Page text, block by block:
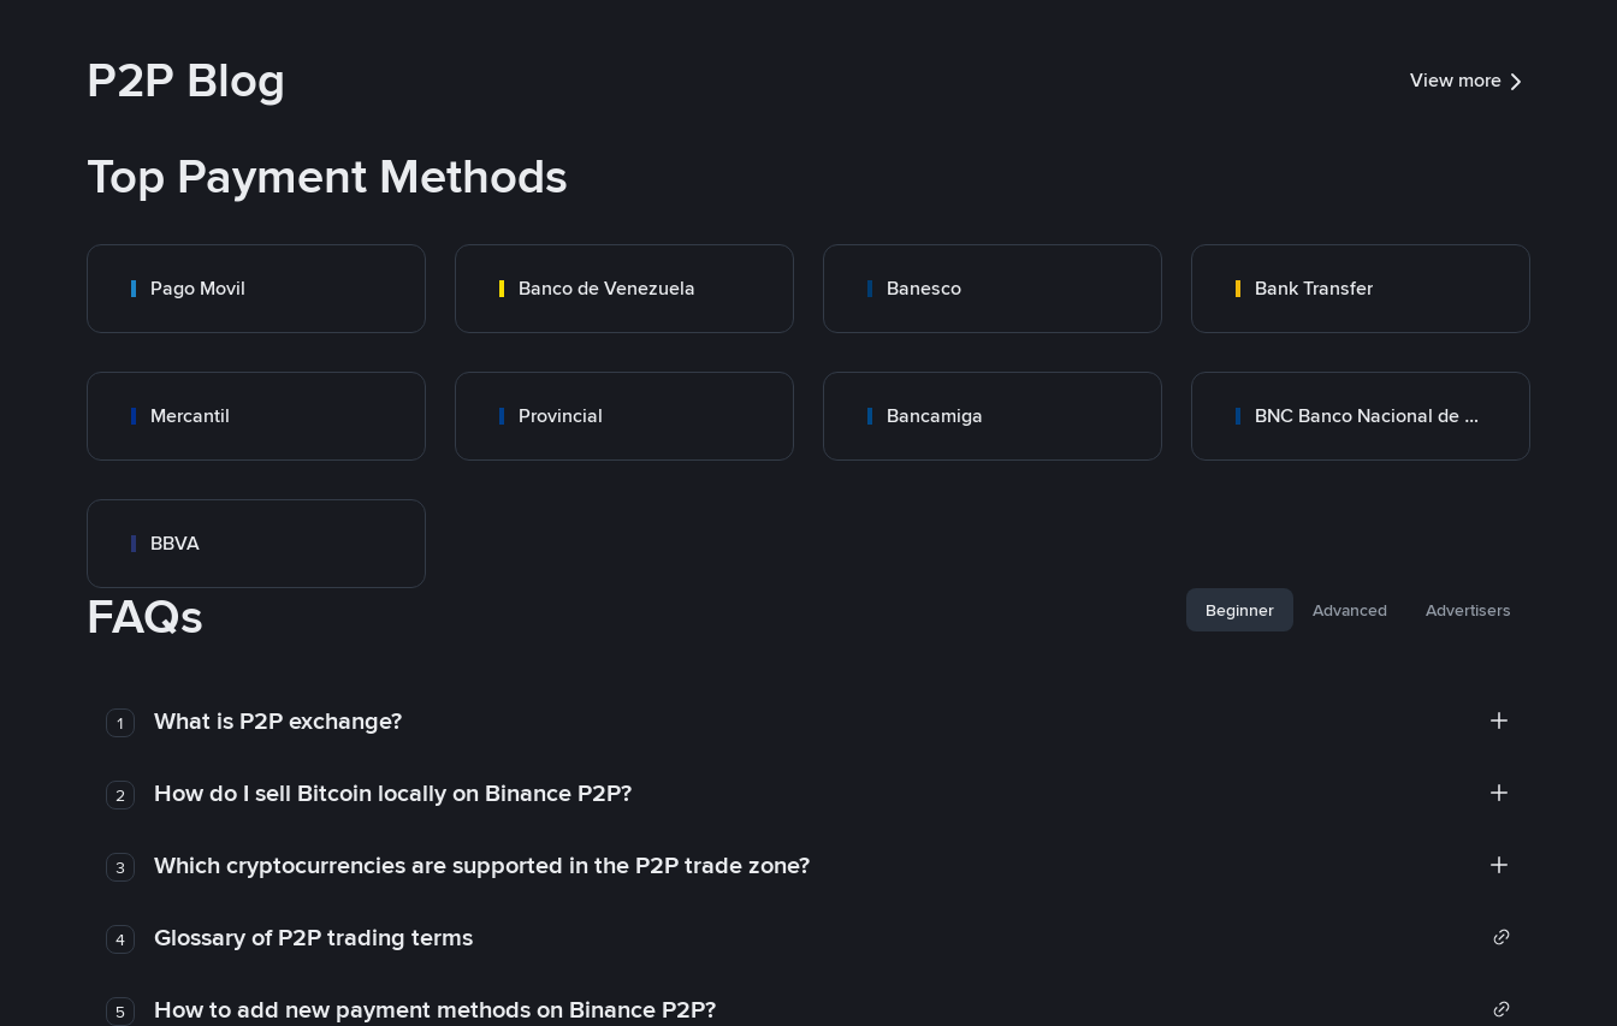
P2P Blog View more
Top Payment Methods
Pago Movil Banco de Venezuela Banesco Bank Transfer
Mercantil Provincial Bancamiga BNC Banco Nacional de Crédito
BBVA
FAQs Beginner Advanced Advertisers
1 What is P2P exchange?
2 How do I sell Bitcoin locally on Binance P2P?
3 Which cryptocurrencies are supported in the P2P trade zone?
4 Glossary of P2P trading terms
5 How to add new payment methods on Binance P2P?